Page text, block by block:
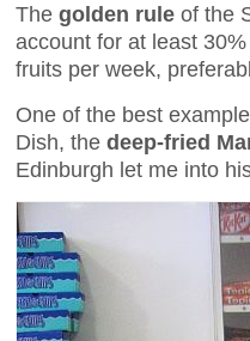
The golden rule of the
account for at least
fruits per week,
One of the best
Dish, the deep-fried
Edinburgh let me into